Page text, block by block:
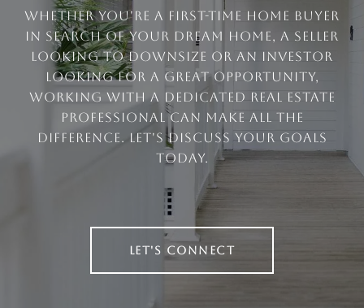
Whether you're a first-time home buyer
in search of your dream home, a seller
looking to downsize or an investor
looking for a great opportunity,
working with a dedicated real estate
professional can make all the
difference. Let's discuss your goals
today.
LET'S CONNECT